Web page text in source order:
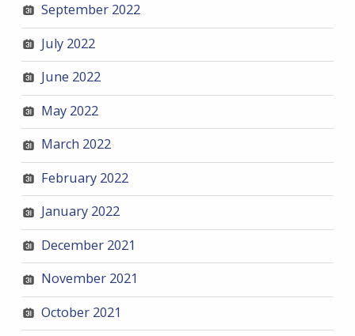
September 2022
July 2022
June 2022
May 2022
March 2022
February 2022
January 2022
December 2021
November 2021
October 2021